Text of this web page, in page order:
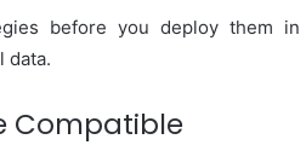
before you deploy them
data.
Compatible